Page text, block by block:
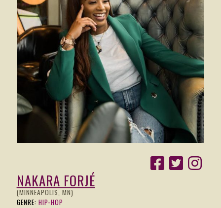
NAKARA FORJÉ
(MINNEAPOLIS, MN)
GENRE: HIP-HOP